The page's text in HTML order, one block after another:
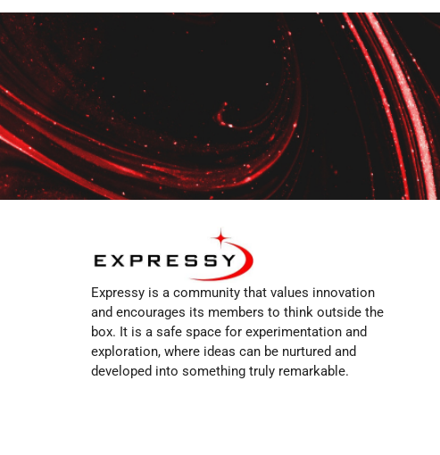
Expressy is a community that values innovation
and encourages its members to think outside the
box. It is a safe space for experimentation and
exploration, where ideas can be nurtured and
developed into something truly remarkable.